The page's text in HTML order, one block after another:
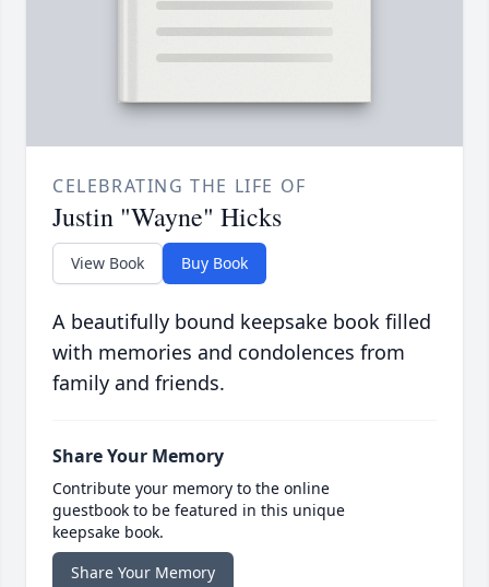
CELEBRATING THE LIFE OF
Justin "Wayne" Hicks
View Book Buy Book
A beautifully bound keepsake book filled
with memories and condolences from
family and friends.
Share Your Memory
Contribute your memory to the online
guestbook to be featured in this unique
keepsake book.
Share Your Memory